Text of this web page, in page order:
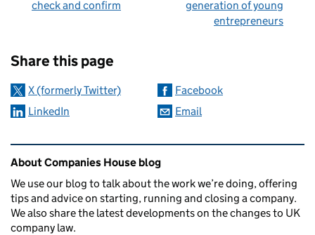
check and confirm
generation of young
entrepreneurs
Share this page
X (formerly Twitter)
Facebook
LinkedIn
Email
Related content and links
About Companies House blog
We use our blog to talk about the work we’re doing, offering
tips and advice on starting, running and closing a company.
We also share the latest developments on the changes to UK
company law.